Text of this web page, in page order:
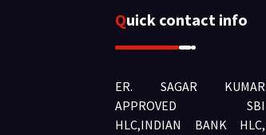
Quick contact info
ER. SAGAR KUMAR
APPROVED SBI
HLC,INDIAN BANK HLC,